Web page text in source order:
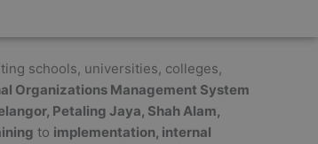
schools, universities, colleges,
Organizations Management System
Petaling Jaya, Shah Alam,
to implementation, internal